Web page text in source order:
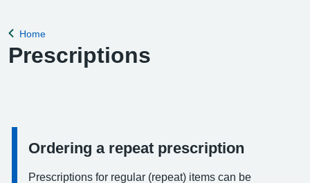
Back to
Home
Prescriptions
Information:
Ordering a repeat prescription
Prescriptions for regular (repeat) items can be